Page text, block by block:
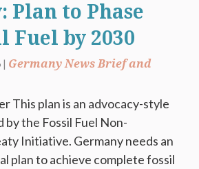
Plan to Phase
Fuel by 2030
Germany News Brief and
This plan is an advocacy-style
by the Fossil Fuel Non-
Initiative. Germany needs an
plan to achieve complete fossil